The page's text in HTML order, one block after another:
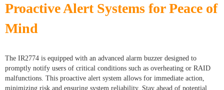
Proactive Alert Systems for Peace of
Mind
The IR2774 is equipped with an advanced alarm buzzer designed to
promptly notify users of critical conditions such as overheating or RAID
malfunctions. This proactive alert system allows for immediate action,
minimizing risk and ensuring system reliability. Stay ahead of potential